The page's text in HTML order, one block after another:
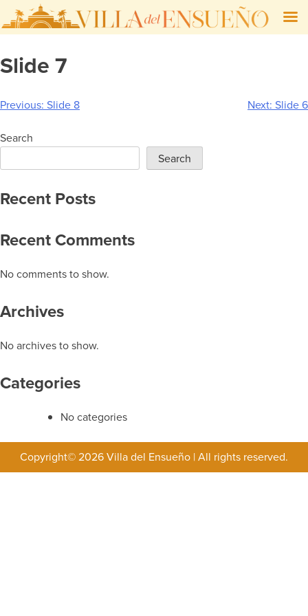
Skip
to
Slide 7
Post
navigation
Previous: Slide 8 Next: Slide 6
Search
Search
Recent Posts
Recent Comments
No comments to show.
Archives
No archives to show.
Categories
No categories
Copyright© 2026 Villa del Ensueño |All rights reserved.